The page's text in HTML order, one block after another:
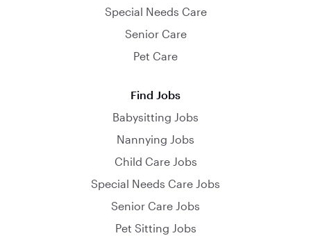
Special Needs Care
Senior Care
Pet Care
Find Jobs
Babysitting Jobs
Nannying Jobs
Child Care Jobs
Special Needs Care Jobs
Senior Care Jobs
Pet Sitting Jobs